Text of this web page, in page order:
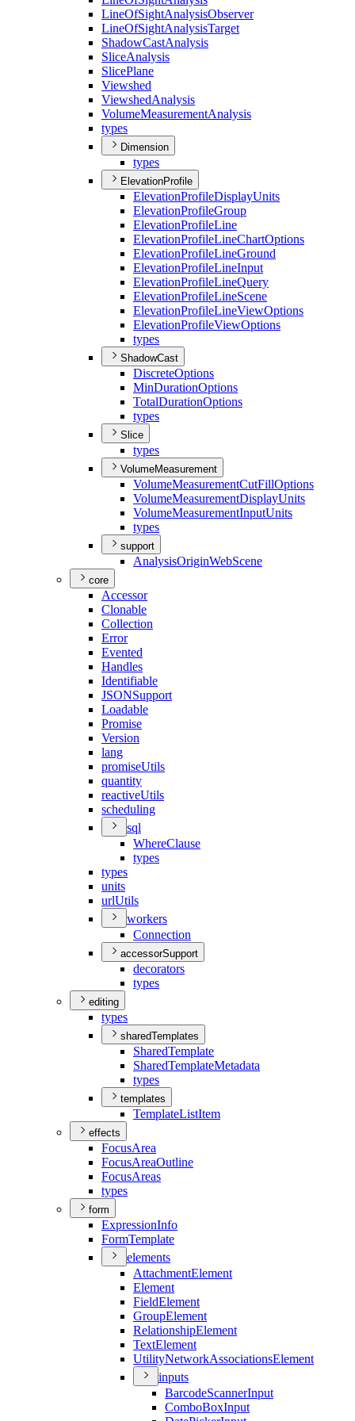
LineOfSightAnalysisObserver
LineOfSightAnalysisTarget
ShadowCastAnalysis
SliceAnalysis
SlicePlane
Viewshed
ViewshedAnalysis
VolumeMeasurementAnalysis
types
Dimension
types
ElevationProfile
ElevationProfileDisplayUnits
ElevationProfileGroup
ElevationProfileLine
ElevationProfileLineChartOptions
ElevationProfileLineGround
ElevationProfileLineInput
ElevationProfileLineQuery
ElevationProfileLineScene
ElevationProfileLineViewOptions
ElevationProfileViewOptions
types
ShadowCast
DiscreteOptions
MinDurationOptions
TotalDurationOptions
types
Slice
types
VolumeMeasurement
VolumeMeasurementCutFillOptions
VolumeMeasurementDisplayUnits
VolumeMeasurementInputUnits
types
support
AnalysisOriginWebScene
core
Accessor
Clonable
Collection
Error
Evented
Handles
Identifiable
JSONSupport
Loadable
Promise
Version
lang
promiseUtils
quantity
reactiveUtils
scheduling
sql
WhereClause
types
types
units
urlUtils
workers
Connection
accessorSupport
decorators
types
editing
types
sharedTemplates
SharedTemplate
SharedTemplateMetadata
types
templates
TemplateListItem
effects
FocusArea
FocusAreaOutline
FocusAreas
types
form
ExpressionInfo
FormTemplate
elements
AttachmentElement
Element
FieldElement
GroupElement
RelationshipElement
TextElement
UtilityNetworkAssociationsElement
inputs
BarcodeScannerInput
ComboBoxInput